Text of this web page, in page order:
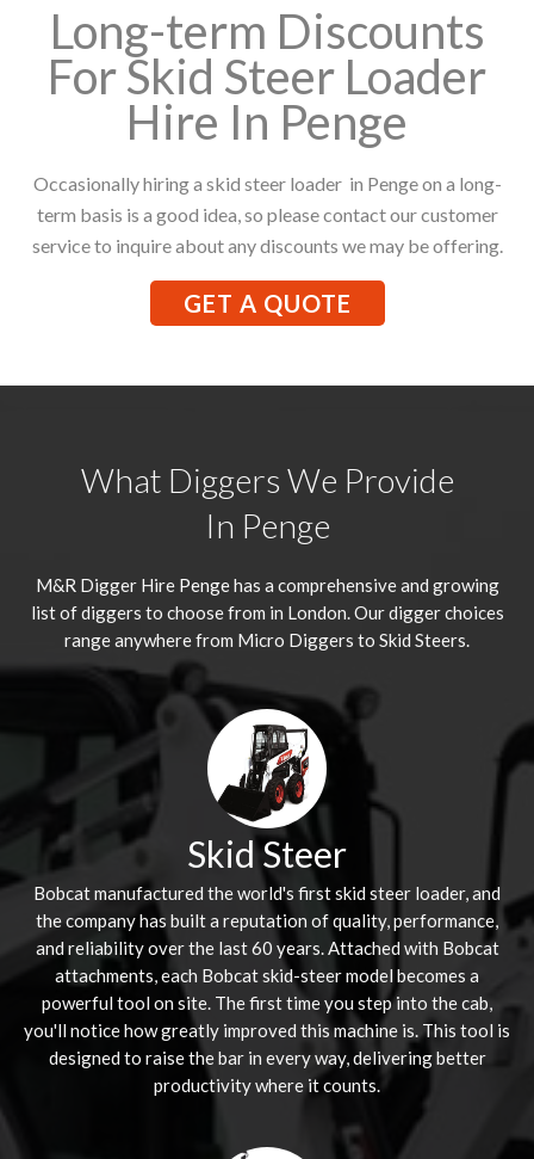
Long-term Discounts
For Skid Steer Loader
Hire In Penge
Occasionally hiring a skid steer loader in Penge on a long-
term basis is a good idea, so please contact our customer
service to inquire about any discounts we may be offering.
GET A QUOTE
What Diggers We Provide
In Penge
M&R Digger Hire Pengehas a comprehensive and growing
list of diggers to choose from in London. Our digger choices
range anywhere from Micro Diggers to Skid Steers.
Skid Steer
Bobcat manufactured the world's first skid steer loader, and
the company has built a reputation of quality, performance,
and reliability over the last 60 years. Attached with Bobcat
attachments, each Bobcat skid-steer model becomes a
powerful tool on site. The first time you step into the cab,
you'll notice how greatly improved this machine is. This tool is
designed to raise the bar in every way, delivering better
productivity where it counts.